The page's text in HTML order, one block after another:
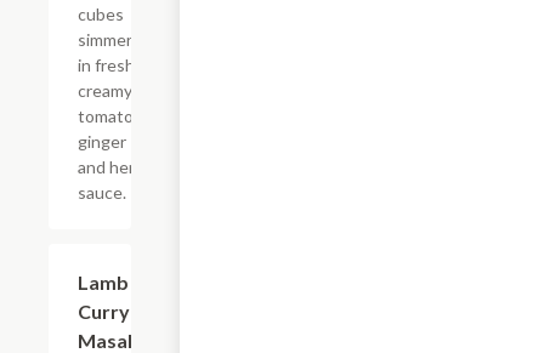
cubes
simmered
in fresh
creamy
tomato,
ginger
and herb
sauce.
Lamb
Curry
Masala